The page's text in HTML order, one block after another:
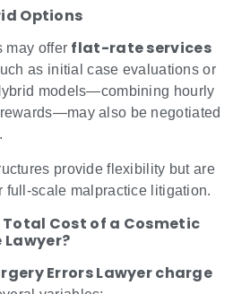
Options
may offer flat-rate services
as initial case evaluations or
models—combining hourly
also be negotiated
provide flexibility but are
full-scale malpractice litigation.
Cost of a Cosmetic
Errors Lawyer charge